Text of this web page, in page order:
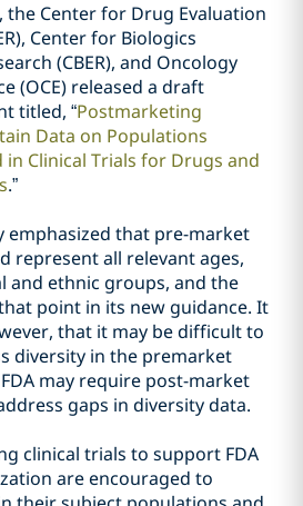
the Center for Drug Evaluation
Center for Biologics
(CBER), and Oncology
(OCE) released a draft
titled, “Postmarketing
Data on Populations
Clinical Trials for Drugs and
.”
emphasized that pre-market
represent all relevant ages,
and ethnic groups, and the
point in its new guidance. It
that it may be difficult to
diversity in the premarket
may require post-market
gaps in diversity data.
clinical trials to support FDA
are encouraged to